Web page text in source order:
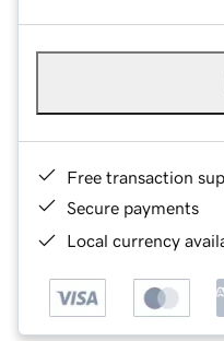
Free transaction
Secure payments
Local currency